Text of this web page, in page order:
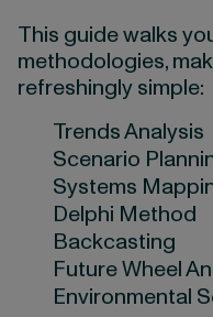
This guide walks
methodologies,
refreshingly simple:
Trends Analysis
Scenario
Systems
Delphi Method
Backcasting
Future Wheel
Environmental